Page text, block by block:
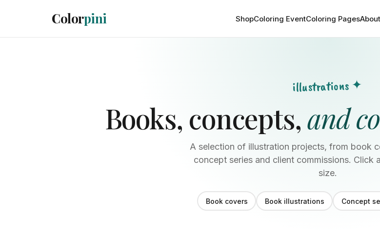
Colorpini ShopColoring EventColoring PagesAbout
illustrations ✦
Books, concepts,and
A selection of illustration projects, from book
concept series and client commissions. Click
size.
Book covers Book illustrations Concept